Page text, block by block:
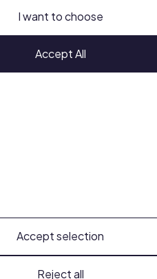
I want to choose
Accept All
Accept selection
Reject all